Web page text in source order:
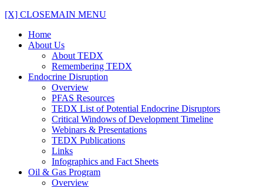
[X] CLOSEMAIN MENU
Home
About Us
About TEDX
Remembering TEDX
Endocrine Disruption
Overview
PFAS Resources
TEDX List of Potential Endocrine Disruptors
Critical Windows of Development Timeline
Webinars & Presentations
TEDX Publications
Links
Infographics and Fact Sheets
Oil & Gas Program
Overview